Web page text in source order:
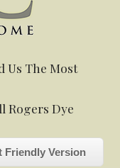
Us The Most
Rogers Dye
Version